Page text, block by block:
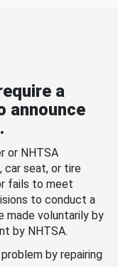
a
announce
or NHTSA
car seat, or tire
fails to meet
to conduct a
made voluntarily by
by NHTSA.
by repairing